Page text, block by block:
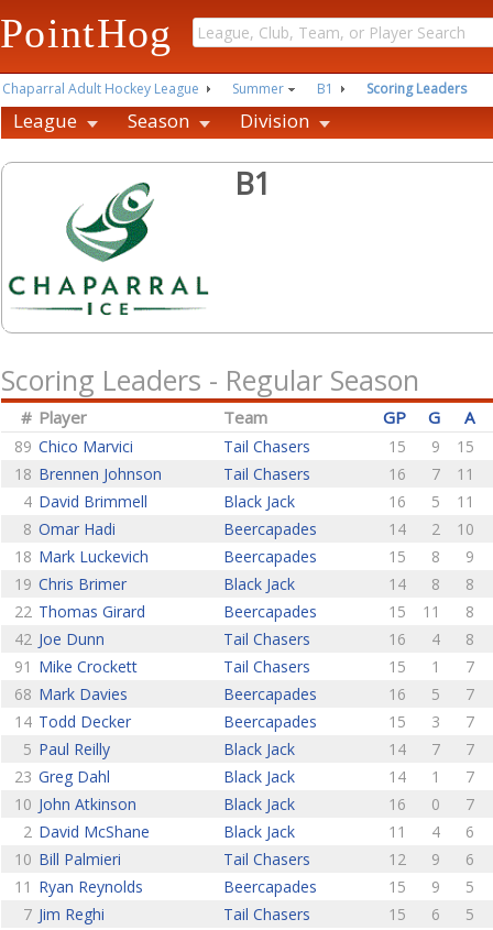
PointHog
Chaparral Adult Hockey League Summer B1 Scoring Leaders
League Season Division
B1
Scoring Leaders - Regular Season
# Player Team GP G A
89 Chico Marvici Tail Chasers 15 9
15
18 Brennen Johnson Tail Chasers 16 7
11
4 David Brimmell Black Jack 16 5
11
8 Omar Hadi Beercapades 14 2
10
18 Mark Luckevich Beercapades 15 8
9
19 Chris Brimer Black Jack 14 8
8
22 Thomas Girard Beercapades 15 11
8
42 Joe Dunn Tail Chasers 16 4
8
91 Mike Crockett Tail Chasers 15 1
7
68 Mark Davies Beercapades 16 5
7
14 Todd Decker Beercapades 15 3
7
5 Paul Reilly Black Jack 14 7
7
23 Greg Dahl Black Jack 14 1
7
10 John Atkinson Black Jack 16 0
7
2 David McShane Black Jack 11 4
6
10 Bill Palmieri Tail Chasers 12 9
6
11 Ryan Reynolds Beercapades 15 9
5
7 Jim Reghi Tail Chasers 15 6
5